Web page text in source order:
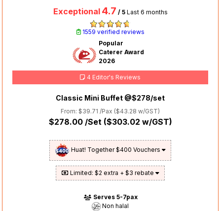
Exceptional 4.7 / 5 Last 6 months
1559 verified reviews
Popular
Caterer Award
2026
4 Editor's Reviews
Classic Mini Buffet @$278/set
From: $39.71 /Pax ($43.28 w/GST)
$278.00/Set ($303.02 w/GST)
Huat! Together $400 Vouchers
Limited: $2 extra + $3 rebate
Serves 5-7pax
Non halal